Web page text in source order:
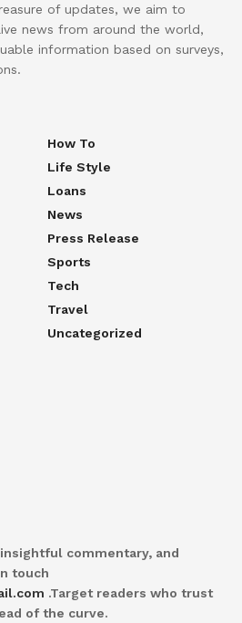
of updates, we aim to
news from around the world,
information based on surveys,
How To
Life Style
Loans
News
Press Release
Sports
Tech
Travel
Uncategorized
commentary, and
touch
.Target readers who trust
of the curve.